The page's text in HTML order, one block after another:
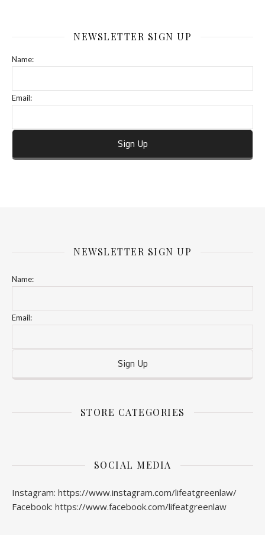
NEWSLETTER SIGN UP
Name:
Email:
NEWSLETTER SIGN UP
Name:
Email:
STORE CATEGORIES
SOCIAL MEDIA
Instagram: https://www.instagram.com/lifeatgreenlaw/
Facebook: https://www.facebook.com/lifeatgreenlaw